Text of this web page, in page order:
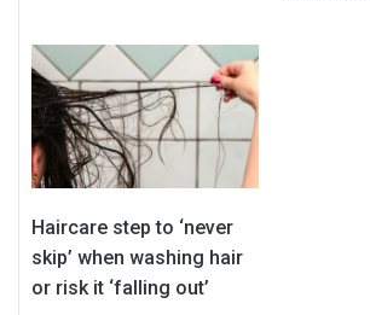
Haircare step to ‘never
skip’ when washing hair
or risk it ‘falling out’